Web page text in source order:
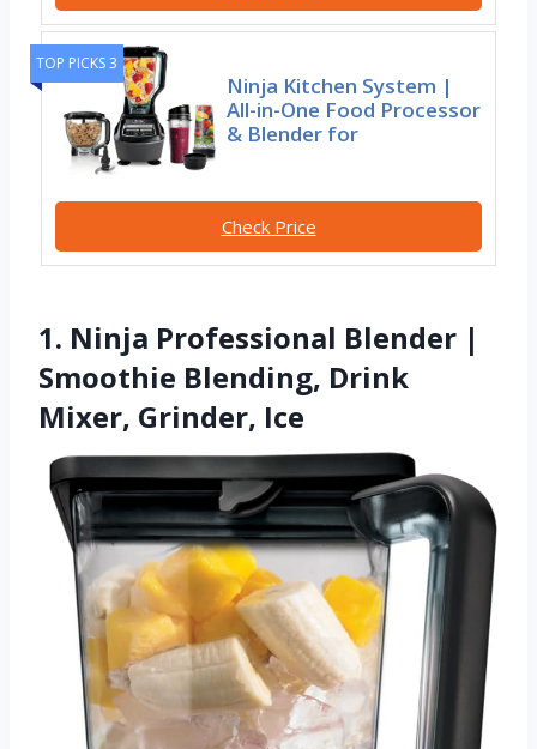
TOP PICKS 3
Ninja Kitchen System |
All-in-One Food Processor
& Blender for
Check Price
1. Ninja Professional Blender |
Smoothie Blending, Drink
Mixer, Grinder, Ice